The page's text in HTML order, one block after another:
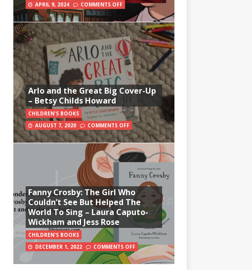
APRIL 9, 2024
COMMENTS OFF
Arlo and the Great Big Cover-Up
– Betsy Childs Howard
CHILDREN'S BOOKS
AUGUST 7, 2020
COMMENTS OFF
Fanny Crosby: The Girl Who
Couldn’t See But Helped The
World To Sing – Laura Caputo-
Wickham and Jess Rose
CHILDREN'S BOOKS
DECEMBER 1, 2022
COMMENTS OFF